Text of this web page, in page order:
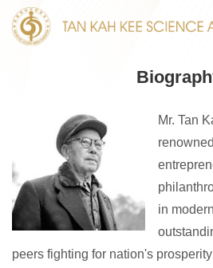
Mr. Tan
in
peers fighting for nation's